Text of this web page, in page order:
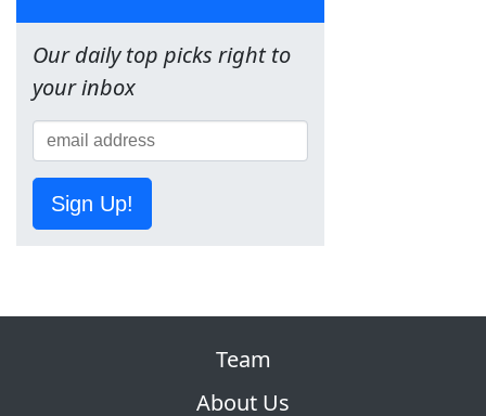
Our daily top picks right to
your inbox
Sign Up!
Team
About Us